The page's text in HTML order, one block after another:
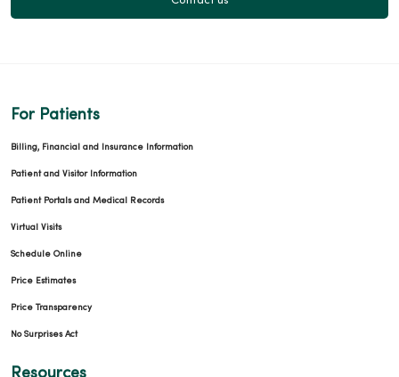
For Patients
Billing, Financial and Insurance Information
Patient and Visitor Information
Patient Portals and Medical Records
Virtual Visits
Schedule Online
Price Estimates
Price Transparency
No Surprises Act